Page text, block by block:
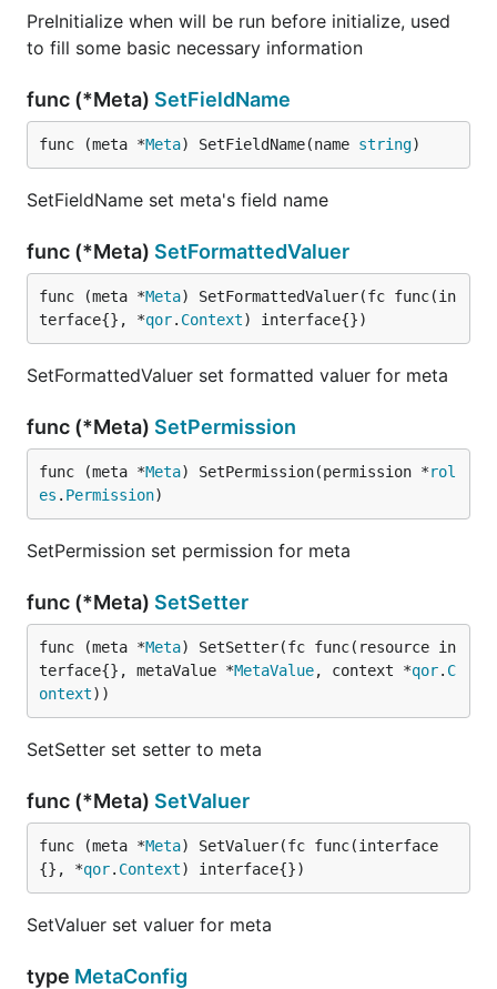
PreInitialize when will be run before initialize, used
to fill some basic necessary information
func (*Meta) SetFieldName
func (meta *Meta) SetFieldName(name string)
SetFieldName set meta's field name
func (*Meta) SetFormattedValuer
func (meta *Meta) SetFormattedValuer(fc func(in
terface{}, *qor. Context) interface{})
SetFormattedValuer set formatted valuer for meta
func (*Meta) SetPermission
func (meta *Meta) SetPermission(permission *rol
es . Permission)
SetPermission set permission for meta
func (*Meta) SetSetter
func (meta *Meta) SetSetter(fc func(resource in
terface{}, metaValue *MetaValue, context *qor. C
ontext))
SetSetter set setter to meta
func (*Meta) SetValuer
func (meta *Meta) SetValuer(fc func(interface
{}, *qor. Context) interface{})
SetValuer set valuer for meta
type MetaConfig